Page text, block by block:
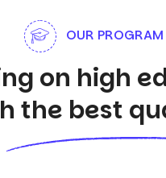
OUR PROGRAM
on high
the best